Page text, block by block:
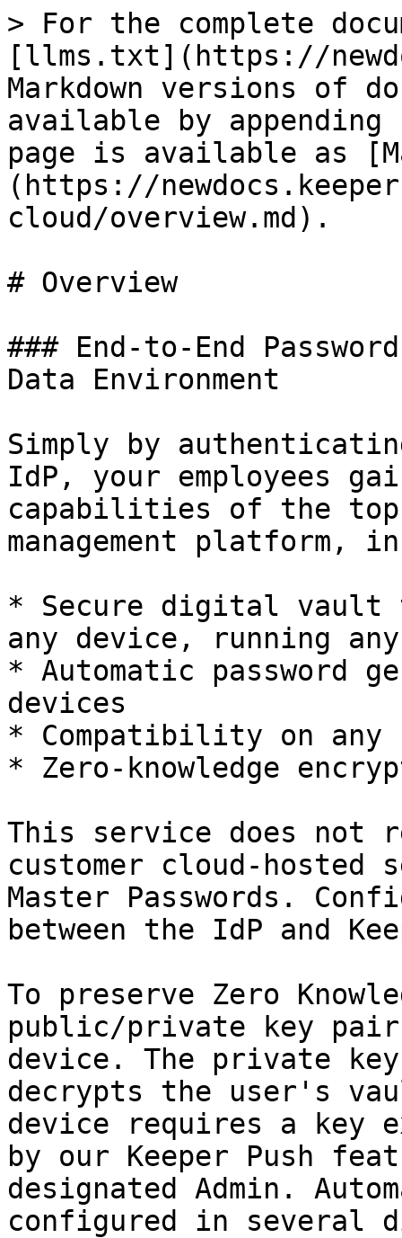
> For the complete
[llms.txt](https://
Markdown versions of
available by
page is available as
(https://
cloud/overview.md).
# Overview
### End-to-End
Data Environment
Simply by
IdP, your employees
capabilities of the top-
management platform,
* Secure digital vault
any device, running any
* Automatic password
devices
* Compatibility on any
* Zero-knowledge
This service does not
customer cloud-hosted
Master Passwords.
between the IdP and
To preserve Zero
public/private key
device. The private
decrypts the user's
device requires a key
by our Keeper Push
designated Admin.
configured in several